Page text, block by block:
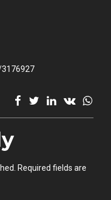
Required fields are